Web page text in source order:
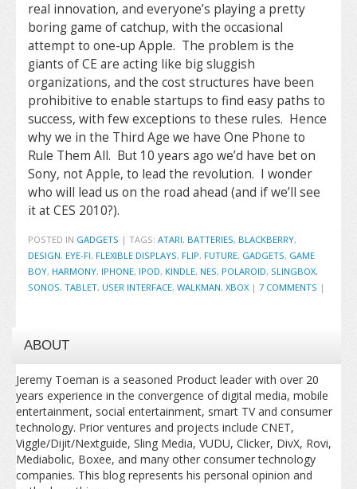
real innovation, and everyone’s playing a pretty
boring game of catchup, with the occasional
attempt to one-up Apple. The problem is the
giants of CE are acting like big sluggish
organizations, and the cost structures have been
prohibitive to enable startups to find easy paths to
success, with few exceptions to these rules. Hence
why we in the Third Age we have One Phone to
Rule Them All. But 10 years ago we’d have bet on
Sony, not Apple, to lead the revolution. I wonder
who will lead us on the road ahead (and if we’ll see
it at CES 2010?).
POSTED IN GADGETS | TAGS: ATARI, BATTERIES, BLACKBERRY,
DESIGN, EYE-FI, FLEXIBLE DISPLAYS, FLIP, FUTURE, GADGETS, GAME
BOY, HARMONY, IPHONE, IPOD, KINDLE, NES, POLAROID, SLINGBOX,
SONOS, TABLET, USER INTERFACE, WALKMAN, XBOX | 7 COMMENTS |
ABOUT
Jeremy Toeman is a seasoned Product leader with over 20
years experience in the convergence of digital media, mobile
entertainment, social entertainment, smart TV and consumer
technology. Prior ventures and projects include CNET,
Viggle/Dijit/Nextguide, Sling Media, VUDU, Clicker, DivX, Rovi,
Mediabolic, Boxee, and many other consumer technology
companies. This blog represents his personal opinion and